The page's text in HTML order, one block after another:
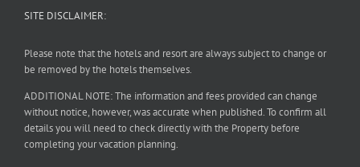
SITE DISCLAIMER:
Please note that the hotels and resort are always subject to change or
be removed by the hotels themselves.
ADDITIONAL NOTE: The information and fees provided can change
without notice, however, was accurate when published. To confirm all
details you will need to check directly with the Property before
completing your vacation planning.